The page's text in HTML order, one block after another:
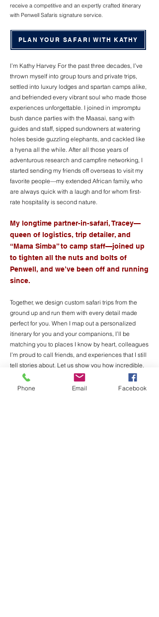
receive a competitive and an expertly crafted itinerary
with Penwell Safaris signature service.
PLAN YOUR SAFARI WITH KATHY
I’m Kathy Harvey. For the past three decades, I’ve
thrown myself into group tours and private trips,
settled into luxury lodges and spartan camps alike,
and befriended every vibrant soul who made those
experiences unforgettable. I joined in impromptu
bush dance parties with the Maasai, sang with
guides and staff, sipped sundowners at watering
holes beside guzzling elephants, and cackled like
a hyena all the while. After all those years of
adventurous research and campfire networking, I
started sending my friends off overseas to visit my
favorite people—my extended African family, who
are always quick with a laugh and for whom first-
rate hospitality is second nature.
My longtime partner-in-safari, Tracey—
queen of logistics, trip detailer, and
“Mama Simba” to camp staff—joined up
to tighten all the nuts and bolts of
Penwell, and we’ve been off and running
since.
Together, we design custom safari trips from the
ground up and run them with every detail made
perfect for you. When I map out a personalized
itinerary for you and your companions, I’ll be
matching you to places I know by heart, colleagues
I’m proud to call friends, and experiences that I still
tell stories about. Let us show you how incredible,
transformative, and just plain fun safari can be.
Phone
Email Facebook